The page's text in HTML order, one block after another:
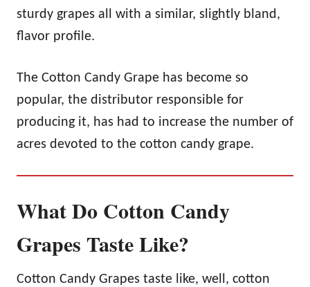
sturdy grapes all with a similar, slightly bland,
flavor profile.
The Cotton Candy Grape has become so
popular, the distributor responsible for
producing it, has had to increase the number of
acres devoted to the cotton candy grape.
What Do Cotton Candy
Grapes Taste Like?
Cotton Candy Grapes taste like, well, cotton